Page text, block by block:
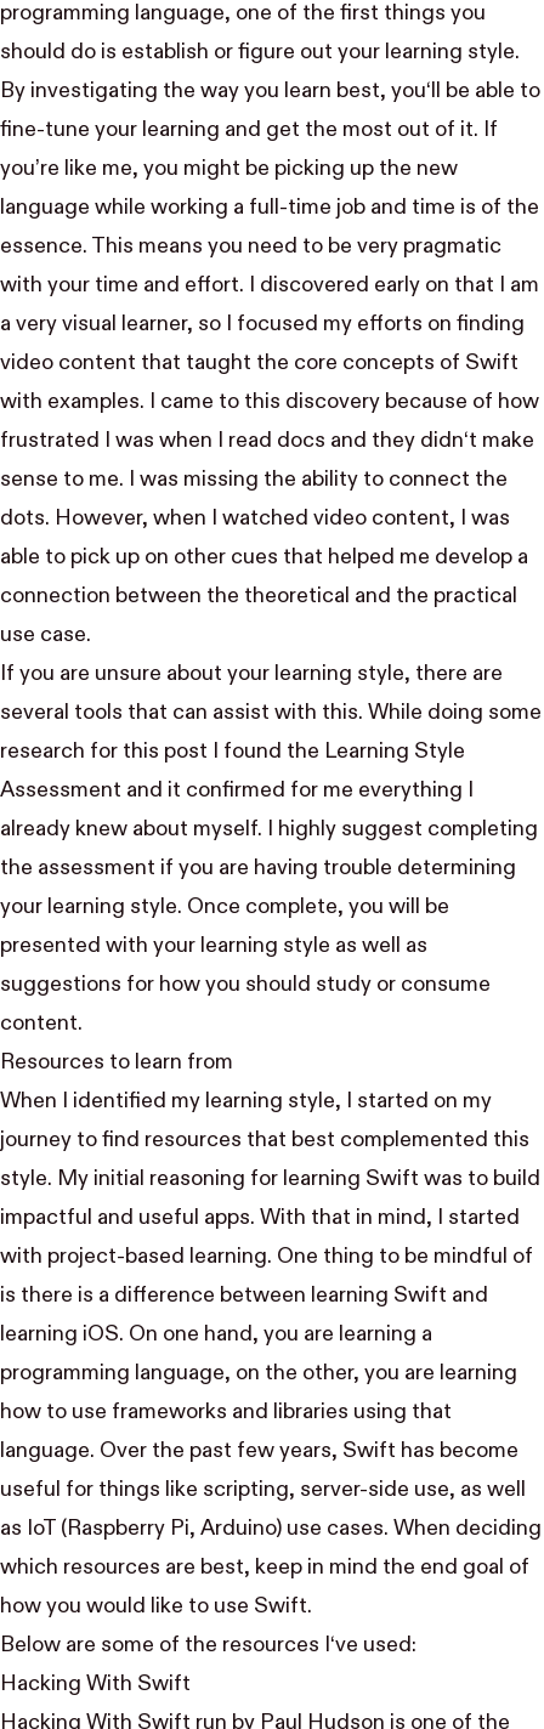
programming language, one of the first things you
should do is establish or figure out your learning style.
By investigating the way you learn best, you‘ll be able to
fine-tune your learning and get the most out of it. If
you’re like me, you might be picking up the new
language while working a full-time job and time is of the
essence. This means you need to be very pragmatic
with your time and effort. I discovered early on that I am
a very visual learner, so I focused my efforts on finding
video content that taught the core concepts of Swift
with examples. I came to this discovery because of how
frustrated I was when I read docs and they didn‘t make
sense to me. I was missing the ability to connect the
dots. However, when I watched video content, I was
able to pick up on other cues that helped me develop a
connection between the theoretical and the practical
use case.
If you are unsure about your learning style, there are
several tools that can assist with this. While doing some
research for this post I found the Learning Style
Assessment and it confirmed for me everything I
already knew about myself. I highly suggest completing
the assessment if you are having trouble determining
your learning style. Once complete, you will be
presented with your learning style as well as
suggestions for how you should study or consume
content.
Resources to learn from
When I identified my learning style, I started on my
journey to find resources that best complemented this
style. My initial reasoning for learning Swift was to build
impactful and useful apps. With that in mind, I started
with project-based learning. One thing to be mindful of
is there is a difference between learning Swift and
learning iOS. On one hand, you are learning a
programming language, on the other, you are learning
how to use frameworks and libraries using that
language. Over the past few years, Swift has become
useful for things like scripting, server-side use, as well
as IoT (Raspberry Pi, Arduino) use cases. When deciding
which resources are best, keep in mind the end goal of
how you would like to use Swift.
Below are some of the resources I‘ve used:
Hacking With Swift
Hacking With Swift run by Paul Hudson is one of the